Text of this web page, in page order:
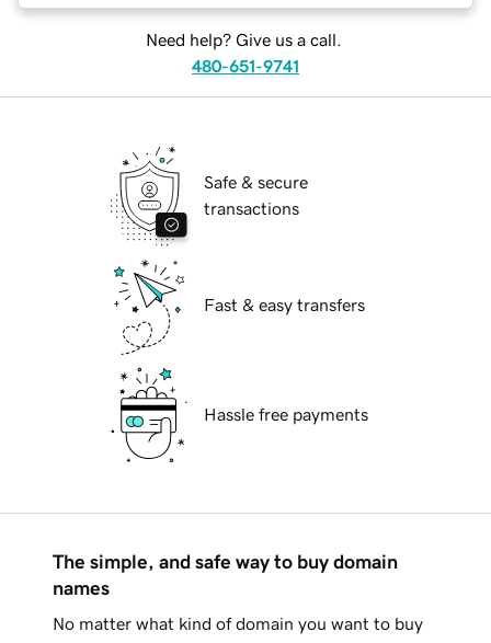
Need help? Give us a call.
480-651-9741
Safe & secure
transactions
Fast & easy transfers
Hassle free payments
The simple, and safe way to buy domain
names
No matter what kind of domain you want to buy